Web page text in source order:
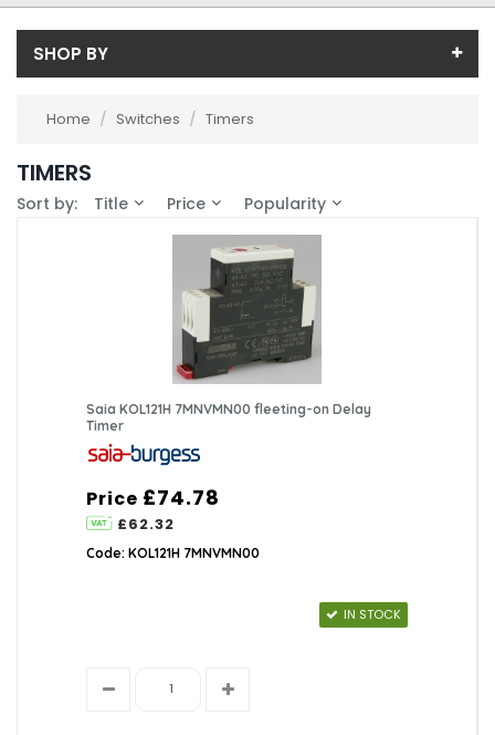
SHOP BY
Saia (3)
Availability
Home / Switches / Timers
TIMERS
Sort by: Title Price Popularity
Saia KOL121H 7MNVMN00 fleeting-on Delay
Timer
Price £74.78
£62.32
Code: KOL121H 7MNVMN00
IN STOCK